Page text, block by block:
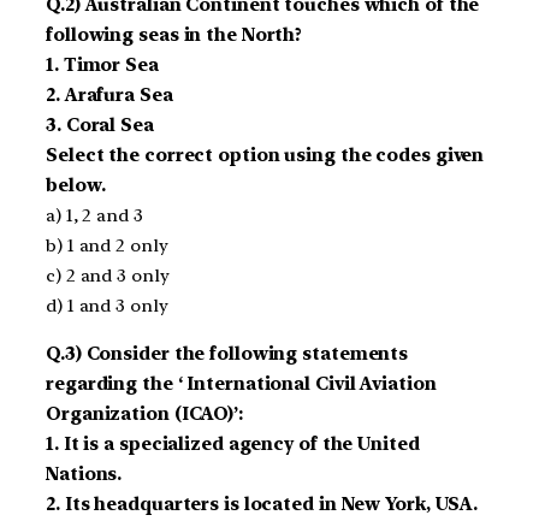
Q.2) Australian Continent touches which of the
following seas in the North?
1. Timor Sea
2. Arafura Sea
3. Coral Sea
Select the correct option using the codes given
below.
a) 1, 2 and 3
b) 1 and 2 only
c) 2 and 3 only
d) 1 and 3 only
Q.3) Consider the following statements
regarding the ‘ International Civil Aviation
Organization (ICAO)’:
1. It is a specialized agency of the United
Nations.
2. Its headquarters is located in New York, USA.